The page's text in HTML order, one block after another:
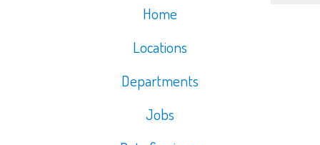
Home
Locations
Departments
Jobs